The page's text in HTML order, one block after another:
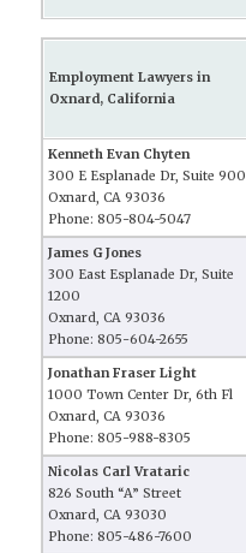
Employment Lawyers in
Oxnard, California
Kenneth Evan Chyten
300 E Esplanade Dr, Suite 900
Oxnard, CA 93036
Phone: 805-804-5047
James G Jones
300 East Esplanade Dr, Suite
1200
Oxnard, CA 93036
Phone: 805-604-2655
Jonathan Fraser Light
1000 Town Center Dr, 6th Fl
Oxnard, CA 93036
Phone: 805-988-8305
Nicolas Carl Vrataric
826 South “A” Street
Oxnard, CA 93030
Phone: 805-486-7600